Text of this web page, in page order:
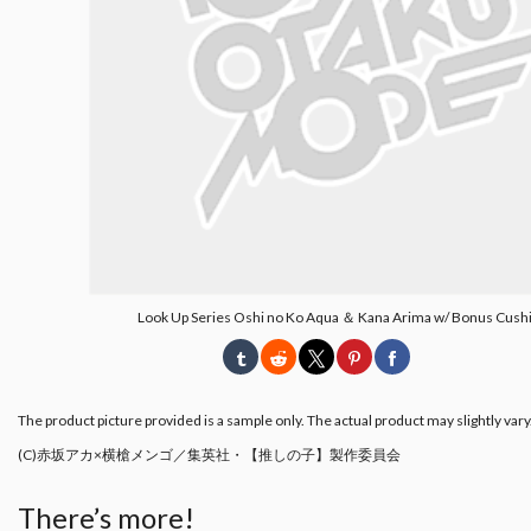
Look Up Series Oshi no Ko Aqua ＆ Kana Arima w/ Bonus
The product picture provided is a sample only. The actual product may slightly vary.
(C)赤坂アカ×横槍メンゴ／集英社・【推しの子】製作委員会
There’s more!